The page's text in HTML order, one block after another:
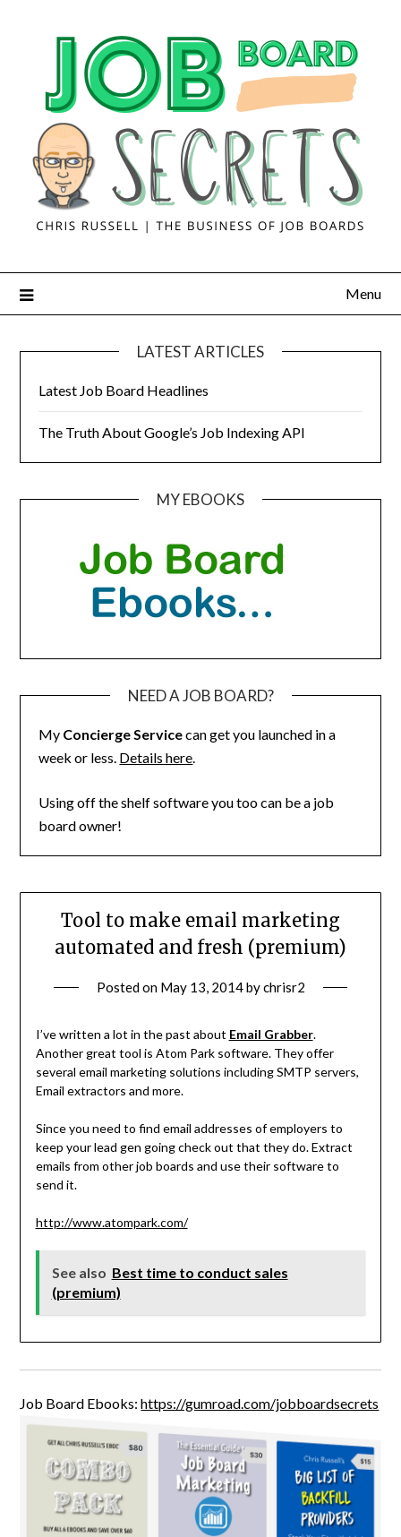
Menu
LATEST ARTICLES
Latest Job Board Headlines
The Truth About Google’s Job Indexing API
MY EBOOKS
NEED A JOB BOARD?
My Concierge Servicecan get you launched in a
week or less. Details here.
Using off the shelf software you too can be a job
board owner!
Tool to make email marketing
automated and fresh (premium)
Posted on May 13, 2014bychrisr2
I’ve written a lot in the past about Email Grabber.
Another great tool is Atom Park software. They offer
several email marketing solutions including SMTP servers,
Email extractors and more.
Since you need to find email addresses of employers to
keep your lead gen going check out that they do. Extract
emails from other job boards and use their software to
send it.
http://www.atompark.com/
See also Best time to conduct sales
(premium)
Job Board Ebooks:https://gumroad.com/jobboardsecrets